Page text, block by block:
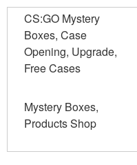
CS:GO Mystery
Boxes, Case
Opening, Upgrade,
Free Cases
Mystery Boxes,
Products Shop